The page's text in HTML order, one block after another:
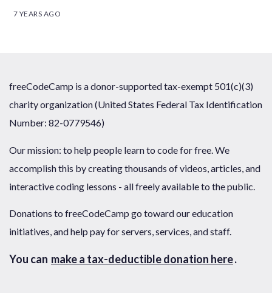
7 YEARS AGO
freeCodeCamp is a donor-supported tax-exempt 501(c)(3)
charity organization (United States Federal Tax Identification
Number: 82-0779546)
Our mission: to help people learn to code for free. We
accomplish this by creating thousands of videos, articles, and
interactive coding lessons - all freely available to the public.
Donations to freeCodeCamp go toward our education
initiatives, and help pay for servers, services, and staff.
You can make a tax-deductible donation here.